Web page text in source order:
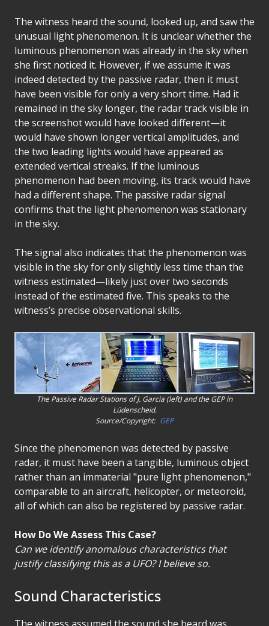
The witness heard the sound, looked up, and saw the
unusual light phenomenon. It is unclear whether the
luminous phenomenon was already in the sky when
she first noticed it. However, if we assume it was
indeed detected by the passive radar, then it must
have been visible for only a very short time. Had it
remained in the sky longer, the radar track visible in
the screenshot would have looked different—it
would have shown longer vertical amplitudes, and
the two leading lights would have appeared as
extended vertical streaks. If the luminous
phenomenon had been moving, its track would have
had a different shape. The passive radar signal
confirms that the light phenomenon was stationary
in the sky.
The signal also indicates that the phenomenon was
visible in the sky for only slightly less time than the
witness estimated—likely just over two seconds
instead of the estimated five. This speaks to the
witness’s precise observational skills.
The Passive Radar Stations of J. Garcia (left) and the GEP in
Lüdenscheid.
Source/Copyright: GEP
Since the phenomenon was detected by passive
radar, it must have been a tangible, luminous object
rather than an immaterial "pure light phenomenon,"
comparable to an aircraft, helicopter, or meteoroid,
all of which can also be registered by passive radar.
How Do We Assess This Case?
Can we identify anomalous characteristics that
justify classifying this as a UFO? I believe so.
Sound Characteristics